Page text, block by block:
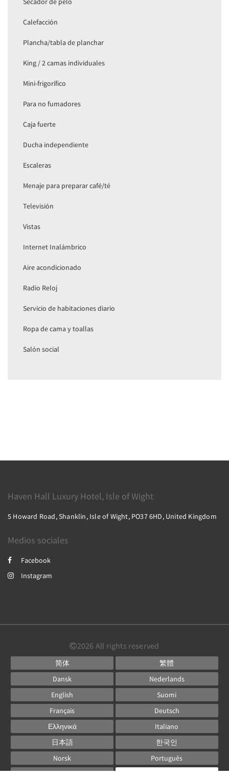
Calefacción
Plancha/tabla de planchar
King / 2 camas individuales
Mini-frigorífico
Para no fumadores
Caja fuerte
Ducha independiente
Escaleras
Menaje para preparar café/té
Televisión
Vistas
Internet Inalámbrico
Aire acondicionado
Radio Reloj
Servicio de habitaciones diario
Ropa de cama y toallas
Salón social
Haven Hall Luxury Hotel, Isle of Wight
5 Howard Road, Shanklin, Isle of Wight, PO37 6HD, United Kingdom
Medios sociales
Facebook
Instagram
2026 All rights reserved
简体
繁體
Dansk
Nederlands
English
Suomi
Français
Deutsch
Ελληνικά
Italiano
日本語
한국인
Norsk
Português
Русский